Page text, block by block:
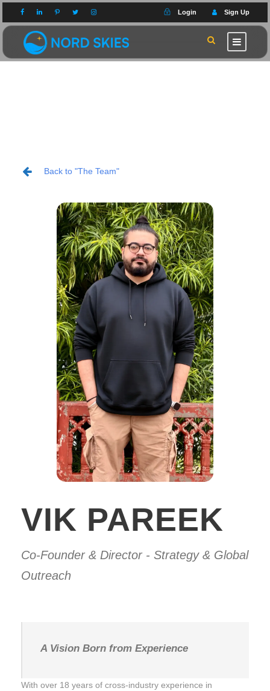
Login Sign Up
Back to "The Team"
VIK PAREEK
Co-Founder & Director - Strategy & Global
Outreach
A Vision Born from Experience
With over 18 years of cross-industry experience in